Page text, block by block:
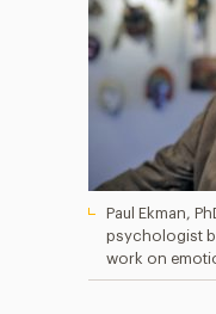
Paul Ekman,
psychologist
work on